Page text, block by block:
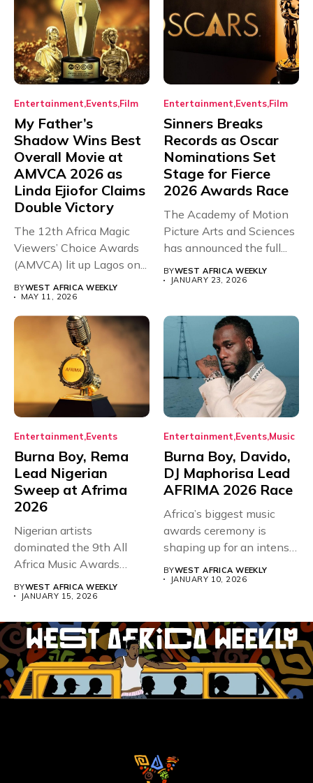
Entertainment Events Film
My Father’s
Shadow Wins Best
Overall Movie at
AMVCA 2026 as
Linda Ejiofor Claims
Double Victory
The 12th Africa Magic
Viewers’ Choice Awards
(AMVCA) lit up Lagos on...
BYWEST AFRICA WEEKLY
MAY 11, 2026
Entertainment Events Film
Sinners Breaks
Records as Oscar
Nominations Set
Stage for Fierce
2026 Awards Race
The Academy of Motion
Picture Arts and Sciences
has announced the full...
BYWEST AFRICA WEEKLY
JANUARY 23, 2026
Entertainment Events
Burna Boy, Rema
Lead Nigerian
Sweep at Afrima
2026
Nigerian artists
dominated the 9th All
Africa Music Awards
BYWEST AFRICA WEEKLY
JANUARY 15, 2026
Entertainment Events Music
Burna Boy, Davido,
DJ Maphorisa Lead
AFRIMA 2026 Race
Africa’s biggest music
awards ceremony is
shaping up for an intense
BYWEST AFRICA WEEKLY
JANUARY 10, 2026